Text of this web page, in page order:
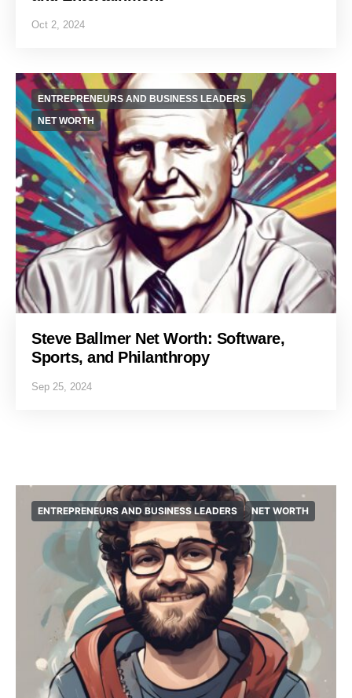
Oct 2, 2024
ENTREPRENEURS AND BUSINESS LEADERS
NET WORTH
Steve Ballmer Net Worth: Software,
Sports, and Philanthropy
Sep 25, 2024
ENTREPRENEURS AND BUSINESS LEADERS NET WORTH